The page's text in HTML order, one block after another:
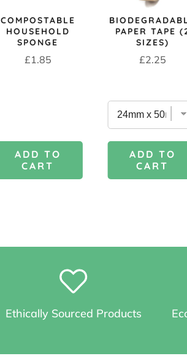
COMPOSTABLE
HOUSEHOLD
SPONGE
Price
£1.85
ADD TO
CART
PAPER TAPE
SIZES)
Price
£2.25
ADD TO
CART
Ethically Sourced Products